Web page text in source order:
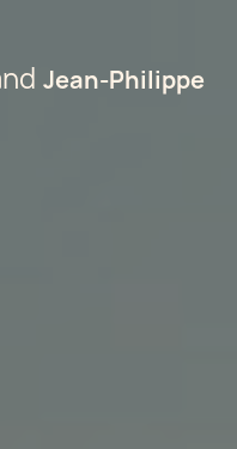
Jean-Philippe